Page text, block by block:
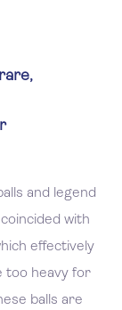
and legend
with
effectively
too heavy for
balls are